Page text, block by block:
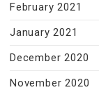
February 2021
January 2021
December 2020
November 2020